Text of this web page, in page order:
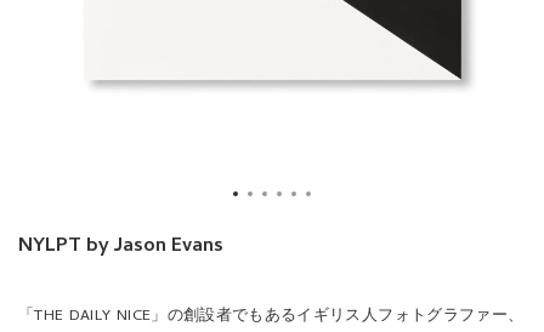
NYLPT by Jason Evans
「THE DAILY NICE」の創設者でもあるイギリス人フォトグラファー、